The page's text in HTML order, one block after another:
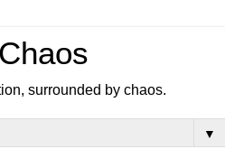
surrounded by chaos.
▼